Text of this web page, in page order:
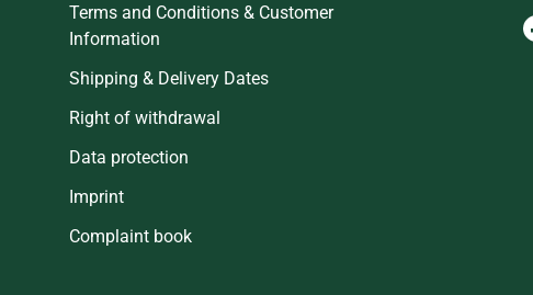
Terms and Conditions & Customer
Information
Shipping & Delivery Dates
Right of withdrawal
Data protection
Imprint
Complaint book